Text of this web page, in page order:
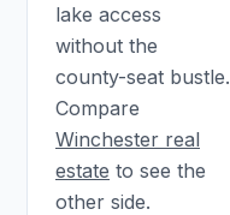
lake access
without the
county-seat bustle.
Compare
Winchester real
estate to see the
other side.